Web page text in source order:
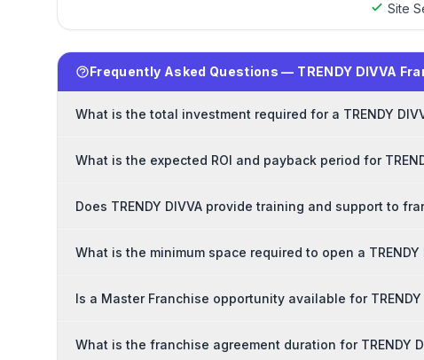
Site
Frequently Asked Questions — TRENDY DIVVA
What is the total investment required for a TRENDY
What is the expected ROI and payback period for
Does TRENDY DIVVA provide training and support to
What is the minimum space required to open a TRENDY
Is a Master Franchise opportunity available for TRENDY
What is the franchise agreement duration for TRENDY